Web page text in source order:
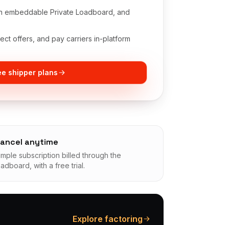
embeddable Private Loadboard, and
offers, and pay carriers in-platform
shipper plans
anytime
subscription billed through the
with a free trial.
Explore factoring